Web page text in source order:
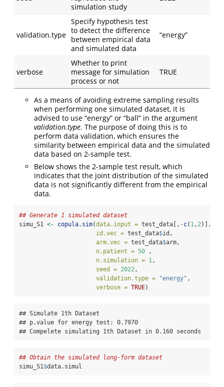
simulation study
validation.type
Specify hypothesis test
to detect the difference
between empirical data
and simulated data
“energy”
verbose
Whether to print
message for simulation
process or not
TRUE
As a means of avoiding extreme sampling results
when performing one simulated dataset, it is
advised to use “energy” or “ball” in the argument
validation.type. The purpose of doing this is to
perform data validation, which ensures the
similarity between empirical data and the simulated
data based on 2-sample test.
Below shows the 2-sample test result, which
indicates that the joint distribution of the simulated
data is not significantly different from the empirical
data.
## Generate 1 simulated dataset
simu_S1 <- copula.sim(data.input = test_data[, -c( 1, 2)],
id.vec = test_data$id,
arm.vec = test_data$arm,
n.patient = 50 ,
n.simulation = 1,
seed = 2022,
validation.type =
"energy" ,
verbose = TRUE)
## Simulate 1th Dataset
## p.value for energy test: 0.7970
## Compelete simulating 1th Dataset in 0.160 seconds
## Obtain the simulated long-form dataset
simu_S1$data.simul